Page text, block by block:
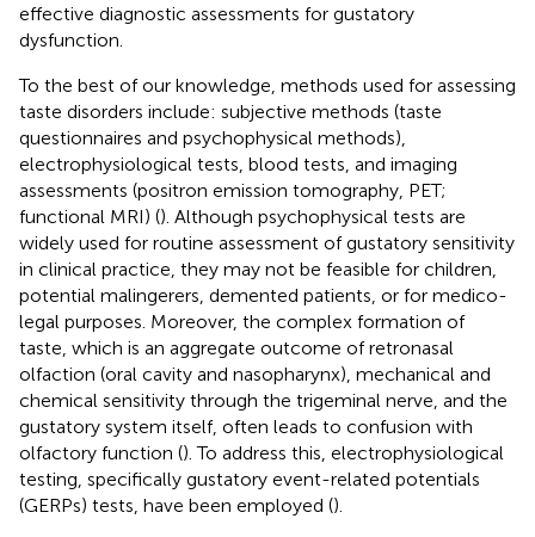
effective diagnostic assessments for gustatory
dysfunction.
To the best of our knowledge, methods used for assessing
taste disorders include: subjective methods (taste
questionnaires and psychophysical methods),
electrophysiological tests, blood tests, and imaging
assessments (positron emission tomography, PET;
functional MRI) (). Although psychophysical tests are
widely used for routine assessment of gustatory sensitivity
in clinical practice, they may not be feasible for children,
potential malingerers, demented patients, or for medico-
legal purposes. Moreover, the complex formation of
taste, which is an aggregate outcome of retronasal
olfaction (oral cavity and nasopharynx), mechanical and
chemical sensitivity through the trigeminal nerve, and the
gustatory system itself, often leads to confusion with
olfactory function (). To address this, electrophysiological
testing, specifically gustatory event-related potentials
(GERPs) tests, have been employed ().